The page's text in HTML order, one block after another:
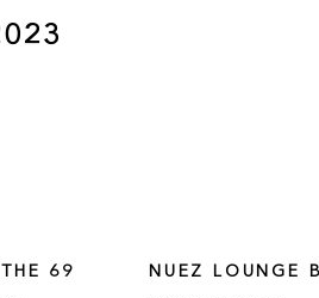
69 NUEZ LOUNGE